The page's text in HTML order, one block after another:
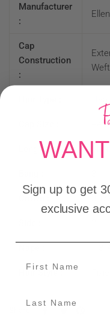
Manufacturer
:
Cap
Construction
:
Length :
Crown :
Hair Style :
Sign up to get
exclusive